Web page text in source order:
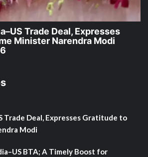
Trade Deal, Expresses
Minister Narendra Modi
Trade Deal, Expresses Gratitude to
Modi
BTA; A Timely Boost for